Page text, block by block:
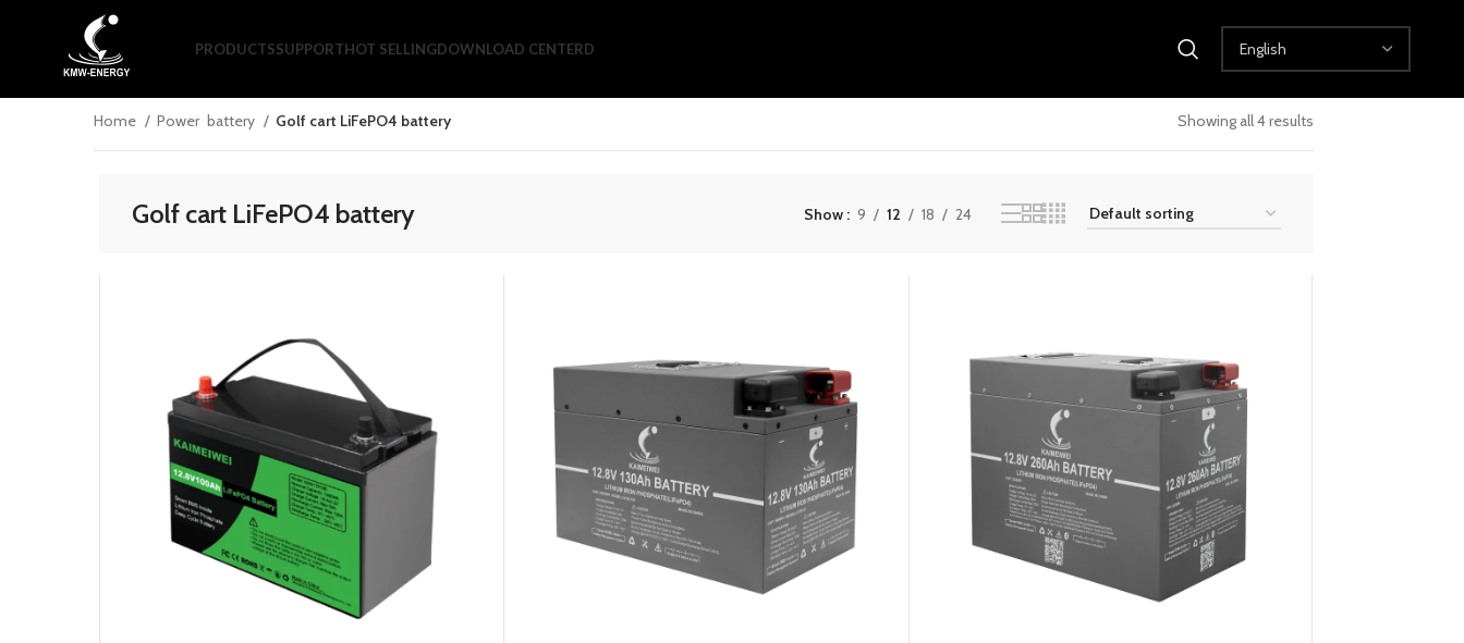
PRODUCTSSUPPORTHOT SELLINGDOWNLOAD CENTERD
Home Power battery Golf cart LiFePO4 battery Showing all 4 results
Golf cart LiFePO4 battery Show 9 12 18 24